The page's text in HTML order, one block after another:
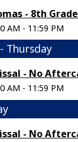
- 8th
AM - 11:59 PM
Thursday
- No
AM - 11:59 PM
- No